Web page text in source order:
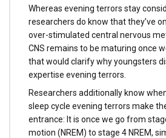
Whereas evening terrors stay
researchers do know that they’ve
over-stimulated central nervous
CNS remains to be maturing once
that would clarify why youngsters
expertise evening terrors.
Researchers additionally know
sleep cycle evening terrors make
entrance: It is once we go from
motion (NREM) to stage 4 NREM,